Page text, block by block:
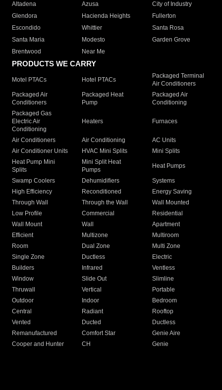
Altadena
Azusa
City of Industry
Glendora
Hacienda Heights
Fullerton
Escondido
Whittier
Santa Rosa
Santa Maria
Modesto
Garden Grove
Brentwood
Near Me
PRODUCTS WE CARRY
Motel PTACs Hotel PTACs
Packaged Terminal
Air Conditioners
Packaged Air
Conditioners
Packaged Heat
Pump
Packaged Air
Conditioning
Packaged Gas
Electric Air
Conditioning
Heaters Furnaces
Air Conditioners Air Conditioning
AC Units
Air Conditioner Units
HVAC Mini Splits
Mini Splits
Heat Pump Mini
Splits
Mini Split Heat
Pumps
Heat Pumps
Swamp Coolers Dehumidifiers
Systems
High Efficiency
Reconditioned
Energy Saving
Through Wall
Through the Wall
Wall Mounted
Low Profile
Commercial
Residential
Wall Mount
Wall
Apartment
Efficient
Multizone
Multiroom
Room
Dual Zone
Multi Zone
Single Zone
Ductless
Electric
Builders
Infrared
Ventless
Window
Slide Out
Slimline
Thruwall
Vertical
Portable
Outdoor
Indoor
Bedroom
Central
Radiant
Rooftop
Vented
Ducted
Ductless
Remanufactured
Comfort Star
Genie Aire
Cooper and Hunter
CH Genie